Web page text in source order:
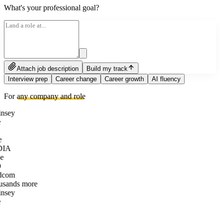
What's your professional goal?
Attach job description
Build my track
Interview prep
Career change Career growth AI fluency
Forany company and role
more